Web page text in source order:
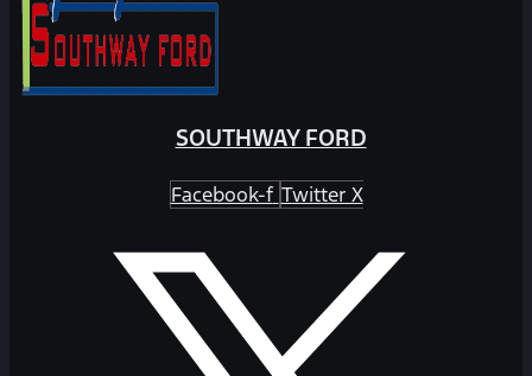
SOUTHWAY FORD
Facebook-f Twitter X